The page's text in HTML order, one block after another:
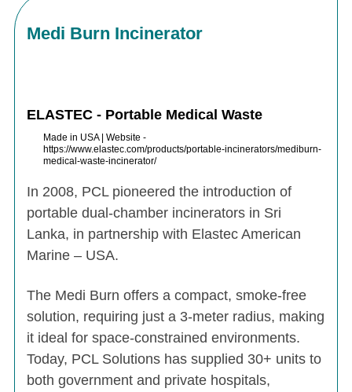
Medi Burn Incinerator
ELASTEC - Portable Medical Waste
Made in USA | Website -
https://www.elastec.com/products/portable-incinerators/mediburn-
medical-waste-incinerator/
In 2008, PCL pioneered the introduction of
portable dual-chamber incinerators in Sri
Lanka, in partnership with Elastec American
Marine – USA.
The Medi Burn offers a compact, smoke-free
solution, requiring just a 3-meter radius, making
it ideal for space-constrained environments.
Today, PCL Solutions has supplied 30+ units to
both government and private hospitals,